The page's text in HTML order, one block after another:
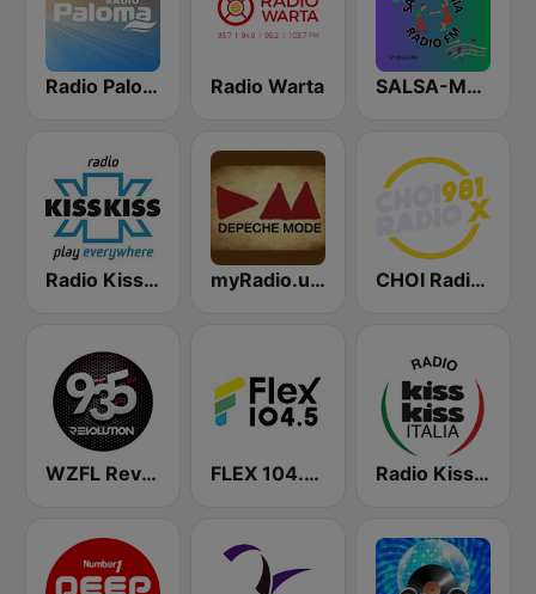
Radio Paloma Radio Warta SALSA-MANIA RADIO FM
Radio Kiss Kiss myRadio.ua - Depeche Mode CHOI Radio X 98.1 FM
WZFL Revolution 93.5 FM FLEX 104.5 FM Radio Kiss Kiss Italia